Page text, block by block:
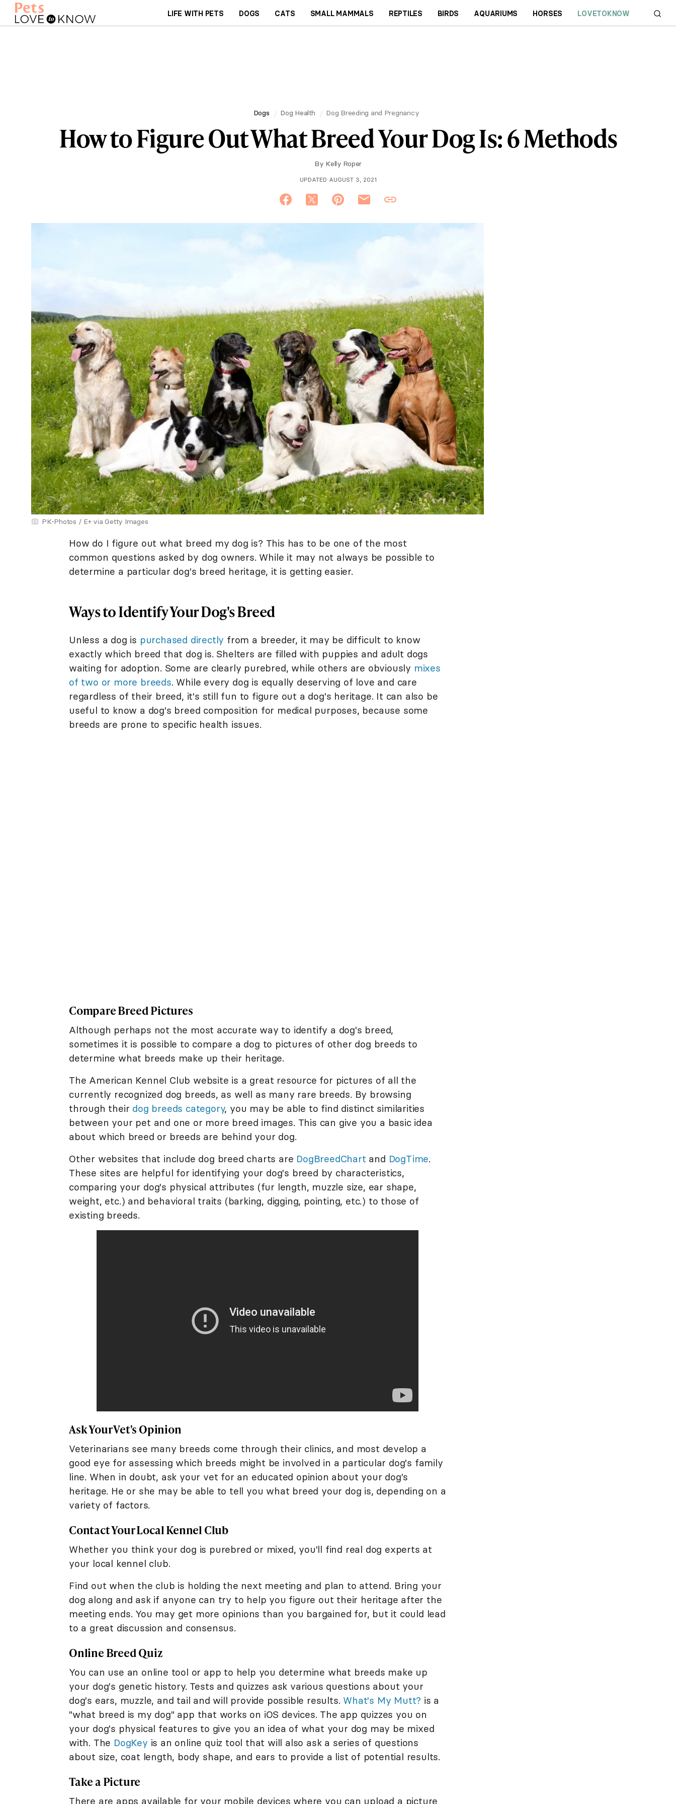
LIFE WITH PETS DOGS CATS SMALL MAMMALS REPTILES BIRDS AQUARIUMS HORSES LOVETOKNOW
Dogs Dog Health Dog Breeding and Pregnancy
How to Figure Out What Breed Your Dog Is: 6 Methods
By Kelly Roper
UPDATED AUGUST 3, 2021
PK-Photos / E+ via Getty Images
How do I figure out what breed my dog is? This has to be one of the most
common questions asked by dog owners. While it may not always be possible to
determine a particular dog's breed heritage, it is getting easier.
Ways to Identify Your Dog's Breed
Unless a dog is purchased directly from a breeder, it may be difficult to know
exactly which breed that dog is. Shelters are filled with puppies and adult dogs
waiting for adoption. Some are clearly purebred, while others are obviously mixes
of two or more breeds. While every dog is equally deserving of love and care
regardless of their breed, it's still fun to figure out a dog's heritage. It can also be
useful to know a dog's breed composition for medical purposes, because some
breeds are prone to specific health issues.
Compare Breed Pictures
Although perhaps not the most accurate way to identify a dog's breed,
sometimes it is possible to compare a dog to pictures of other dog breeds to
determine what breeds make up their heritage.
The American Kennel Club website is a great resource for pictures of all the
currently recognized dog breeds, as well as many rare breeds. By browsing
through their dog breeds category, you may be able to find distinct similarities
between your pet and one or more breed images. This can give you a basic idea
about which breed or breeds are behind your dog.
Other websites that include dog breed charts are DogBreedChart and DogTime.
These sites are helpful for identifying your dog's breed by characteristics,
comparing your dog's physical attributes (fur length, muzzle size, ear shape,
weight, etc.) and behavioral traits (barking, digging, pointing, etc.) to those of
existing breeds.
Ask Your Vet's Opinion
Veterinarians see many breeds come through their clinics, and most develop a
good eye for assessing which breeds might be involved in a particular dog's family
line. When in doubt, ask your vet for an educated opinion about your dog's
heritage. He or she may be able to tell you what breed your dog is, depending on a
variety of factors.
Contact Your Local Kennel Club
Whether you think your dog is purebred or mixed, you'll find real dog experts at
your local kennel club.
Find out when the club is holding the next meeting and plan to attend. Bring your
dog along and ask if anyone can try to help you figure out their heritage after the
meeting ends. You may get more opinions than you bargained for, but it could lead
to a great discussion and consensus.
Online Breed Quiz
You can use an online tool or app to help you determine what breeds make up
your dog's genetic history. Tests and quizzes ask various questions about your
dog's ears, muzzle, and tail and will provide possible results. What's My Mutt? is a
"what breed is my dog" app that works on iOS devices. The app quizzes you on
your dog's physical features to give you an idea of what your dog may be mixed
with. The DogKey is an online quiz tool that will also ask a series of questions
about size, coat length, body shape, and ears to provide a list of potential results.
Take a Picture
There are apps available for your mobile devices where you can upload a picture